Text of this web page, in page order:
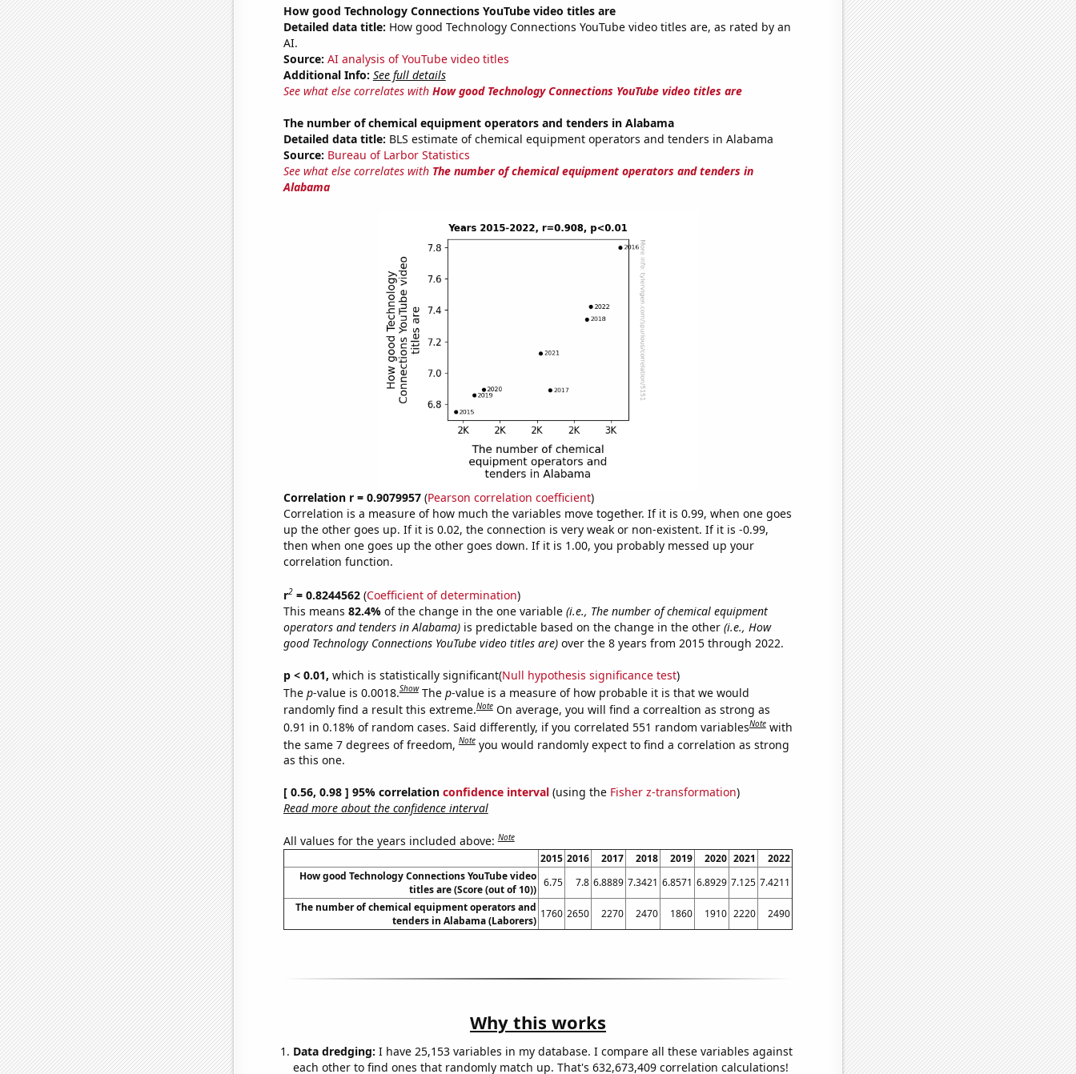
How good Technology Connections YouTube video titles are
Detailed data title: How good Technology Connections YouTube video titles are, as rated by an
AI.
Source: AI analysis of YouTube video titles
Additional Info: See full details
See what else correlates with How good Technology Connections YouTube video titles are
The number of chemical equipment operators and tenders in Alabama
Detailed data title: BLS estimate of chemical equipment operators and tenders in Alabama
Source: Bureau of Larbor Statistics
See what else correlates with The number of chemical equipment operators and tenders in
Alabama
Correlation r = 0.9079957(Pearson correlation coefficient)
Correlation is a measure of how much the variables move together. If it is 0.99, when one goes
up the other goes up. If it is 0.02, the connection is very weak or non-existent. If it is -0.99,
then when one goes up the other goes down. If it is 1.00, you probably messed up your
correlation function.
r2= 0.8244562(Coefficient of determination)
This means 82.4% of the change in the one variable (i.e., The number of chemical equipment
operators and tenders in Alabama)is predictable based on the change in the other (i.e., How
good Technology Connections YouTube video titles are)over the 8 years from 2015 through 2022.
p < 0.01, which is statistically significant(Null hypothesis significance test)
The p-value is 0.0018.Show The p-value is a measure of how probable it is that we would
randomly find a result this extreme.Note On average, you will find a correaltion as strong as
0.91 in 0.18% of random cases. Said differently, if you correlated 551 random variablesNote with
the same 7 degrees of freedom,Note you would randomly expect to find a correlation as strong
as this one.
[ 0.56, 0.98 ] 95% correlation confidence interval(using the Fisher z-transformation)
Read more about the confidence interval
All values for the years included above:Note
2015 2016 2017 2018 2019 2020 2021
2022
How good Technology Connections YouTube video
titles are (Score (out of 10))
6.75 7.8 6.8889 7.3421 6.8571 6.8929 7.125 7.4211
The number of chemical equipment operators and
tenders in Alabama (Laborers)
1760 2650 2270 2470 1860 1910 2220 2490
Why this works
Data dredging: I have 25,153 variables in my database. I compare all these variables against
each other to find ones that randomly match up. That's 632,673,409 correlation calculations!